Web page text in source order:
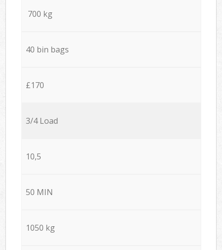
700 kg
40 bin bags
£170
3/4 Load
10,5
50 MIN
1050 kg